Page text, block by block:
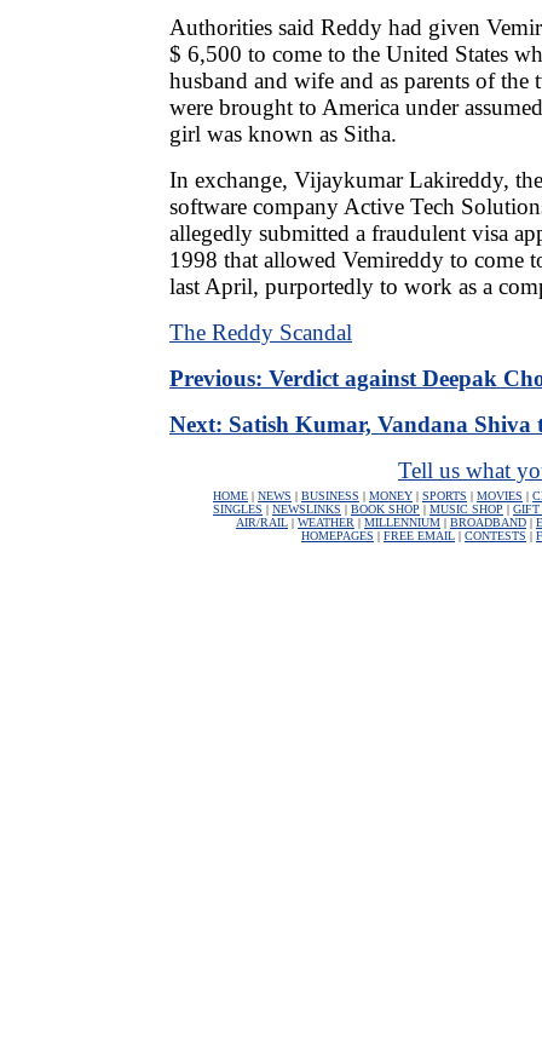
Authorities said Reddy had given
$ 6,500 to come to the United States
husband and wife and as parents of the
were brought to America under
girl was known as Sitha.
In exchange, Vijaykumar Lakireddy,
software company Active Tech
allegedly submitted a fraudulent visa
1998 that allowed Vemireddy to come
last April, purportedly to work as a
The Reddy Scandal
Previous: Verdict against Deepak
Next: Satish Kumar, Vandana Shiva
Tell us what
HOME | NEWS | BUSINESS | MONEY | SPORTS | MOVIES |
SINGLES | NEWSLINKS | BOOK SHOP | MUSIC SHOP | GIFT
AIR/RAIL | WEATHER | MILLENNIUM | BROADBAND |
HOMEPAGES | FREE EMAIL | CONTESTS |